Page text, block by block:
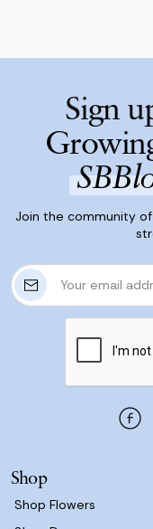
Sign
Join the community
E
m
s
Shop
Shop Flowers